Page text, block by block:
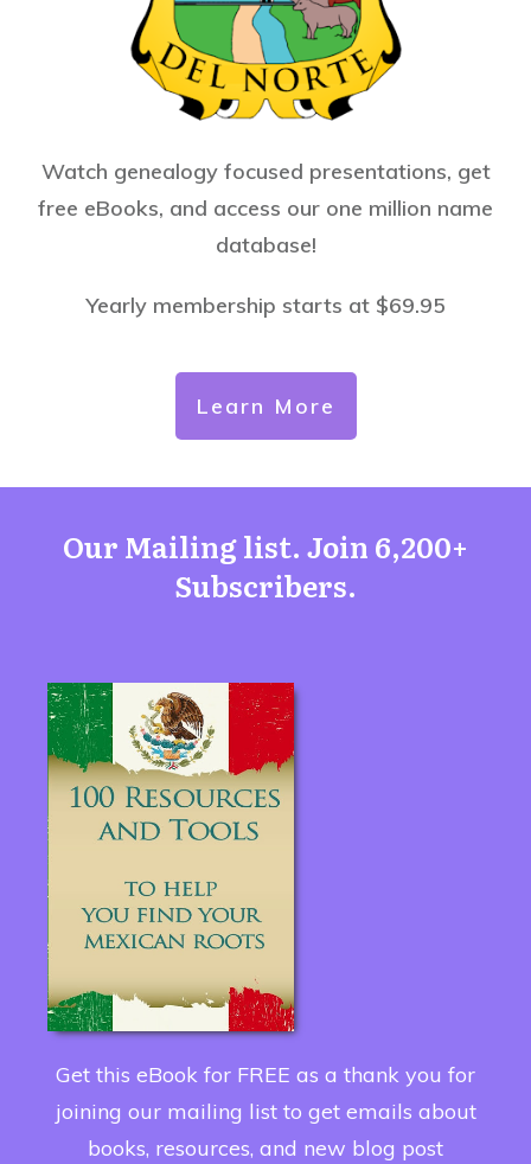
Watch genealogy focused presentations, get
free eBooks, and access our one million name
database!
Yearly membership starts at $69.95
Learn More
Our Mailing list. Join 6,200+
Subscribers.
Get this eBook for FREE as a thank you for
joining our mailing list to get emails about
books, resources, and new blog post